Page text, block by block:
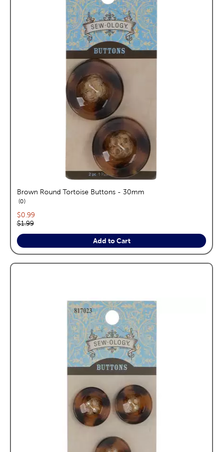
Brown Round Tortoise Buttons - 30mm
0reviews
Current price:
$0.99
Original price:
$1.99
Add to Cart